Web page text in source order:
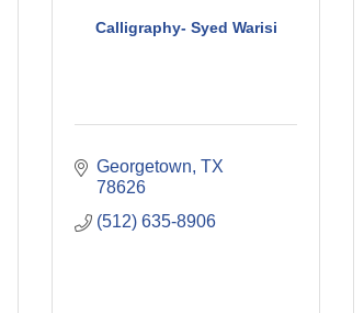
Calligraphy- Syed Warisi
Georgetown TX
78626
(512) 635-8906